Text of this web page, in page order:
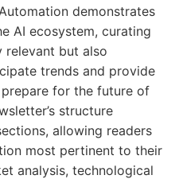
demonstrates
AI ecosystem, curating
but also
trends and provide
for the future of
structure
allowing readers
most pertinent to their
analysis, technological